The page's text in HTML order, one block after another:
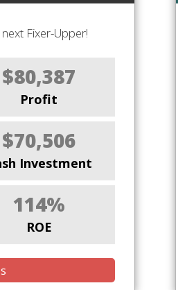
Fixer-Upper!
$80,387
Profit
$70,506
Investment
114%
ROE